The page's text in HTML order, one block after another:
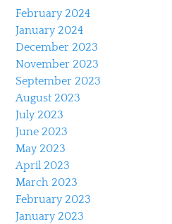
February 2024
January 2024
December 2023
November 2023
September 2023
August 2023
July 2023
June 2023
May 2023
April 2023
March 2023
February 2023
January 2023